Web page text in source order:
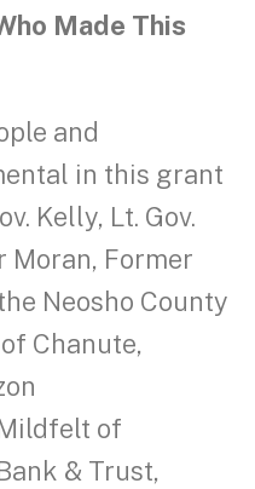
Made This
and
in this grant
Kelly, Lt. Gov.
Moran, Former
Neosho County
Chanute,
of
& Trust,